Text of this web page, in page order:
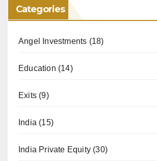
Categories
Angel Investments (18)
Education (14)
Exits (9)
India (15)
India Private Equity (30)